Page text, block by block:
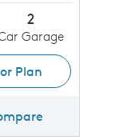
2
Garage
Plan
Image